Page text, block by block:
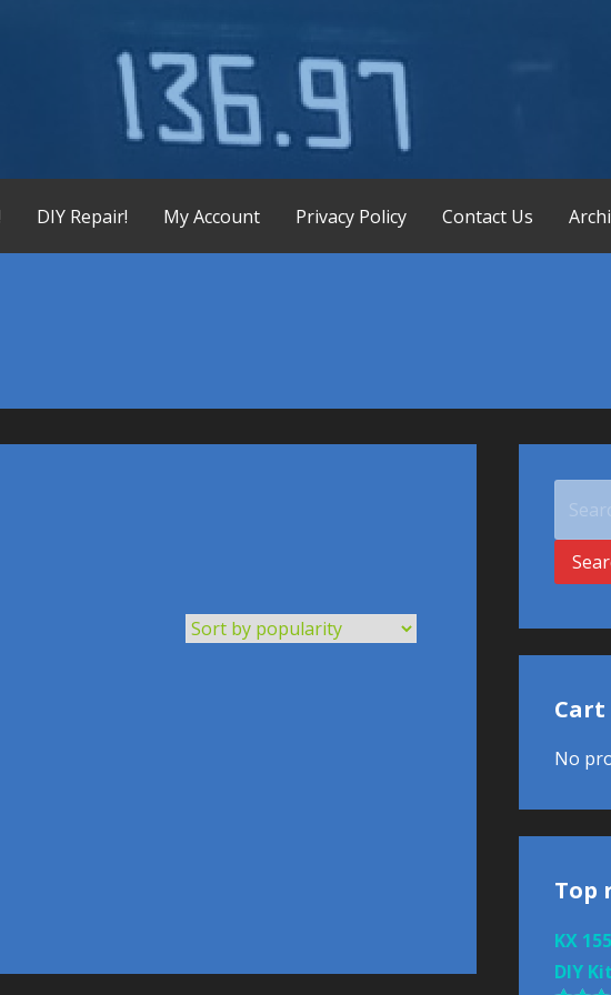
165 Display Replacement Service, KX155 KX165 Display Replacement
DIY Repair! My Account Privacy Policy Contact Us
Cart
No
Top
KX
DIY Kit